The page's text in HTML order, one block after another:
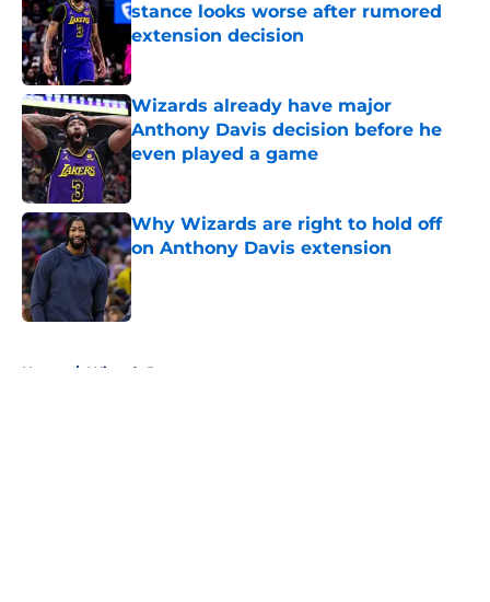
stance looks worse after rumored
extension decision
Published by on Invalid Date
Wizards already have major
Anthony Davis decision before he
even played a game
Published by on Invalid Date
Why Wizards are right to hold off
on Anthony Davis extension
Published by on Invalid Date
Home / Wizards Rumors